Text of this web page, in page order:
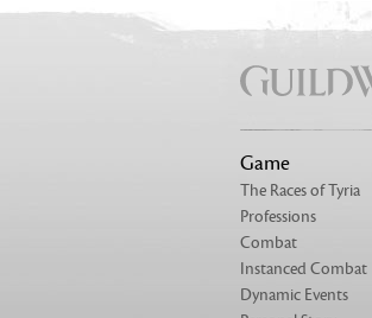
Game
The Races of Tyria
Professions
Combat
Instanced Combat
Dynamic Events